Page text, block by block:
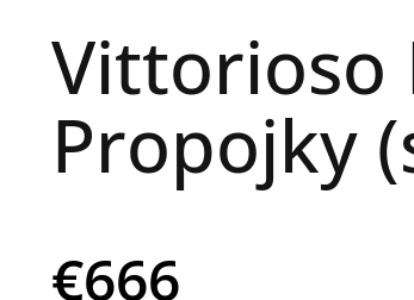
Vittorioso
Propojky
€666